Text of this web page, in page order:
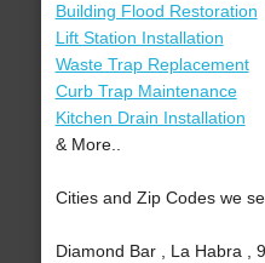
Building Flood Restoration
Lift Station Installation
Waste Trap Replacement
Curb Trap Maintenance
Kitchen Drain Installation
& More..
Cities and Zip Codes we
Diamond Bar , La Habra ,